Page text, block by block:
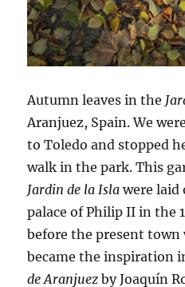
Autumn leaves in the
Aranjuez, Spain. We
to Toledo and stopped
walk in the park. This
Jardin de la Isla were laid
palace of Philip II in the
before the present town
became the inspiration
de Aranjuez by Joaquín